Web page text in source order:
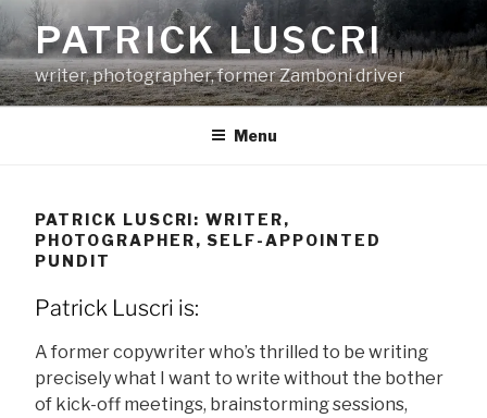
Skip
to
content
PATRICK LUSCRI
writer, photographer, former Zamboni driver
Menu
PATRICK LUSCRI: WRITER,
PHOTOGRAPHER, SELF-APPOINTED
PUNDIT
Patrick Luscri is:
A former copywriter who’s thrilled to be writing
precisely what I want to write without the bother
of kick-off meetings, brainstorming sessions,